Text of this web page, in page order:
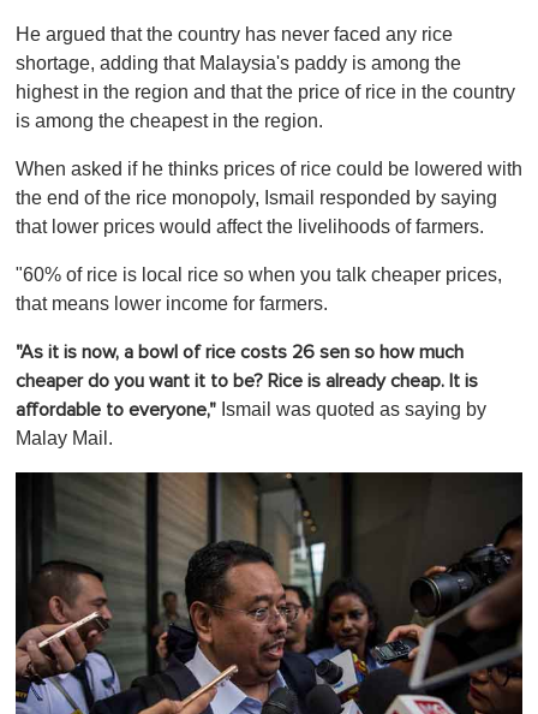
He argued that the country has never faced any rice
shortage, adding that Malaysia's paddy is among the
highest in the region and that the price of rice in the country
is among the cheapest in the region.
When asked if he thinks prices of rice could be lowered with
the end of the rice monopoly, Ismail responded by saying
that lower prices would affect the livelihoods of farmers.
"60% of rice is local rice so when you talk cheaper prices,
that means lower income for farmers.
"As it is now, a bowl of rice costs 26 sen so how much
cheaper do you want it to be? Rice is already cheap. It is
affordable to everyone," Ismail was quoted as saying by
Malay Mail.